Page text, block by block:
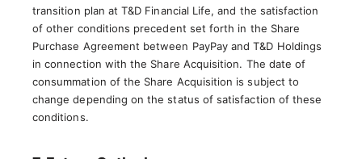
transition plan at T&D Financial Life, and the satisfaction
of other conditions precedent set forth in the Share
Purchase Agreement between PayPay and T&D Holdings
in connection with the Share Acquisition. The date of
consummation of the Share Acquisition is subject to
change depending on the status of satisfaction of these
conditions.